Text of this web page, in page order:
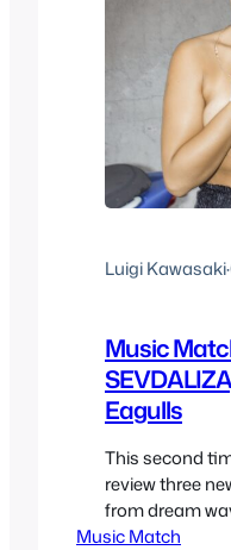
Luigi Kawasaki·
Music
Eagulls
This second
review three
from dream
be hard to find
Music Match